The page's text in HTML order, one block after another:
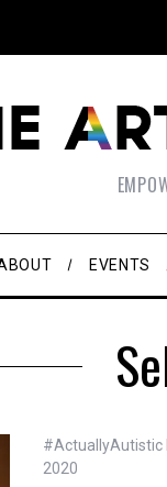
EVENTS
#ActuallyAutistic
2020